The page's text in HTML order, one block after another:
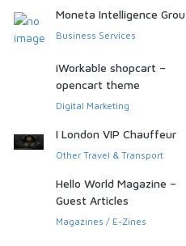
Moneta Intelligence Grou
Business Services
iWorkable shopcart –
opencart theme
Digital Marketing
I London VIP Chauffeur
Other Travel & Transport
Hello World Magazine –
Guest Articles
Magazines / E-Zines